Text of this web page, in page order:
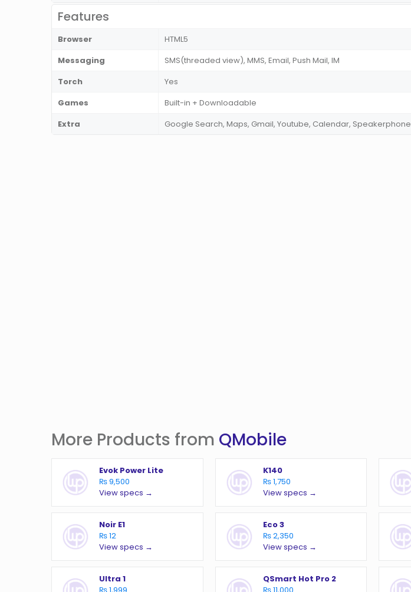
Features
Browser
HTML5
Messaging
SMS(threaded view), MMS, Email, Push Mail, IM
Torch
Yes
Games
Built-in + Downloadable
Extra
Google Search, Maps, Gmail, Youtube, Calendar, Speakerphone
More Products from QMobile
Evok Power Lite
₨ 9,500
View specs →
K140
₨ 1,750
View specs →
Noir E1
₨ 12
View specs →
Eco 3
₨ 2,350
View specs →
Ultra 1
QSmart Hot Pro 2